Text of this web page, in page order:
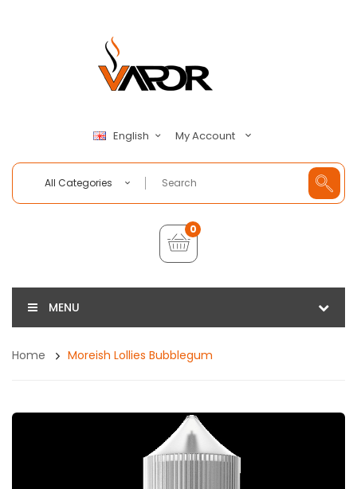
English My Account
All Categories
0
MENU
Home Moreish Lollies Bubblegum